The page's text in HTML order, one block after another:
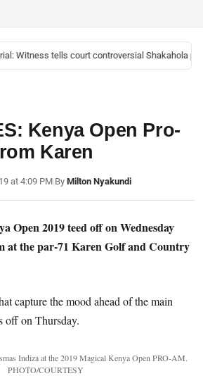
Witness tells court controversial Shakahola
Kenya Open Pro-
Karen
at 4:09 PM|By Milton Nyakundi
Open 2019 teed off on Wednesday
at the par-71 Karen Golf and Country
capture the mood ahead of the main
off on Thursday.
Indiza at the 2019 Magical Kenya Open PRO-AM.
PHOTO/COURTESY